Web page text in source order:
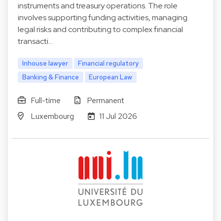
instruments and treasury operations. The role
involves supporting funding activities, managing
legal risks and contributing to complex financial
transacti…
Inhouse lawyer
Financial regulatory
Banking & Finance
European Law
Full-time
Permanent
Luxembourg
11 Jul 2026